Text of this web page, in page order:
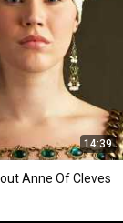
14:39
Anne Of Cleves